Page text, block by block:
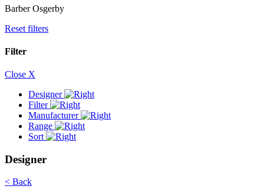
Barber Osgerby
Reset filters
Filter
Close X
Designer
Filter
Manufacturer
Range
Sort
Designer
< Back